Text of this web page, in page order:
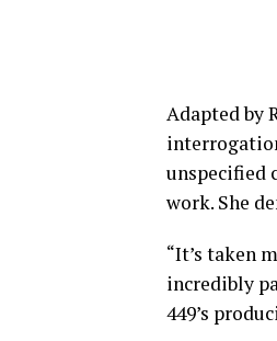
Adapted by
unspecified
work. She
“It’s taken
incredibly
449’s